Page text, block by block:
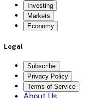
Investing
Markets
Economy
Legal
Subscribe
Privacy Policy
Terms of Service